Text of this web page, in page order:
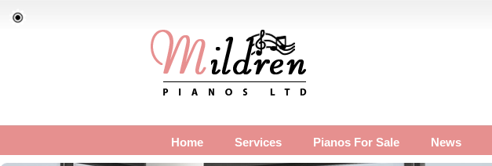
Home Services Pianos For Sale News